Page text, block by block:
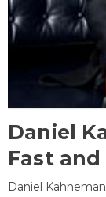
Daniel
Fast and
Daniel